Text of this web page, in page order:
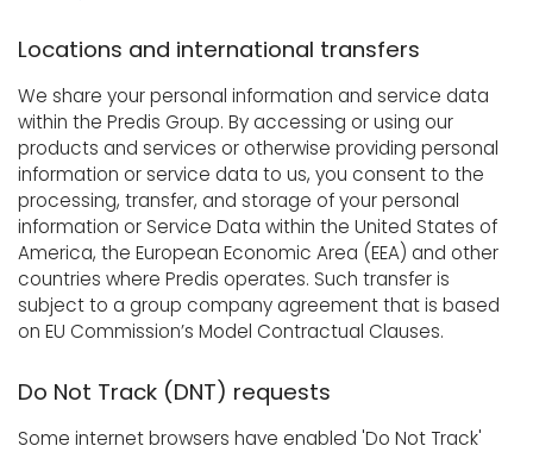
Locations and international transfers
We share your personal information and service data
within the Predis Group. By accessing or using our
products and services or otherwise providing personal
information or service data to us, you consent to the
processing, transfer, and storage of your personal
information or Service Data within the United States of
America, the European Economic Area (EEA) and other
countries where Predis operates. Such transfer is
subject to a group company agreement that is based
on EU Commission’s Model Contractual Clauses.
Do Not Track (DNT) requests
Some internet browsers have enabled 'Do Not Track'